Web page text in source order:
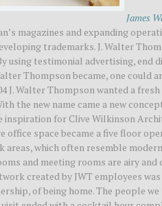
James
magazines and expanding
trademarks. J. Walter
using testimonial advertising, end
Thompson became, one could
J. Walter Thompson wanted a
the new name came a new
inspiration for Clive Wilkinson
office space became a five floor
which often resemble
and meeting rooms are airy and
created by JWT employees was
of being home. The people we